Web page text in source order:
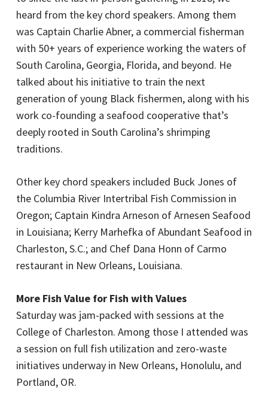
heard from the key chord speakers. Among them
was Captain Charlie Abner, a commercial fisherman
with 50+ years of experience working the waters of
South Carolina, Georgia, Florida, and beyond. He
talked about his initiative to train the next
generation of young Black fishermen, along with his
work co-founding a seafood cooperative that’s
deeply rooted in South Carolina’s shrimping
traditions.
Other key chord speakers included Buck Jones of
the Columbia River Intertribal Fish Commission in
Oregon; Captain Kindra Arneson of Arnesen Seafood
in Louisiana; Kerry Marhefka of Abundant Seafood in
Charleston, S.C.; and Chef Dana Honn of Carmo
restaurant in New Orleans, Louisiana.
More Fish Value for Fish with Values
Saturday was jam-packed with sessions at the
College of Charleston. Among those I attended was
a session on full fish utilization and zero-waste
initiatives underway in New Orleans, Honolulu, and
Portland, OR.